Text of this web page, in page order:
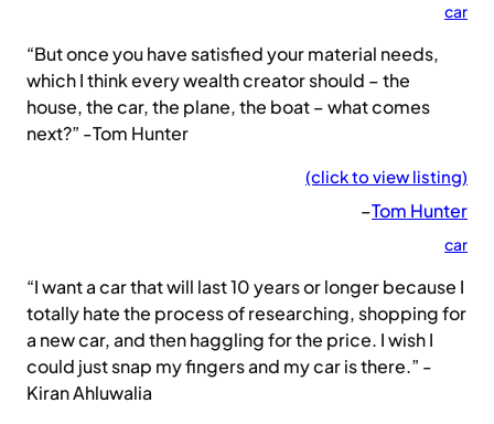
car
“But once you have satisfied your material needs,
which I think every wealth creator should – the
house, the car, the plane, the boat – what comes
next?” -Tom Hunter
(click to view listing)
–Tom Hunter
car
“I want a car that will last 10 years or longer because I
totally hate the process of researching, shopping for
a new car, and then haggling for the price. I wish I
could just snap my fingers and my car is there.” -
Kiran Ahluwalia